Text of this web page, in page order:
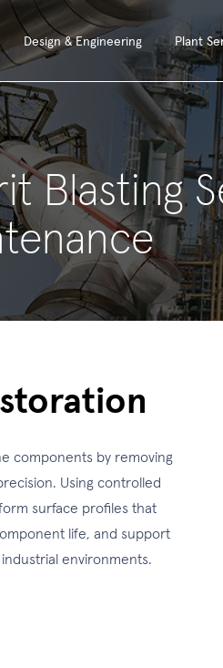
Design & Engineering Plant
Blasting
components by removing
Using controlled
surface profiles that
life, and support
environments.